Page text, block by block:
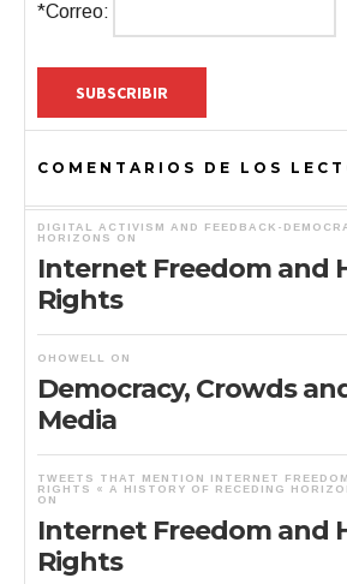
*Correo:
COMENTARIOS DE LOS
DIGITAL ACTIVISM AND FEEDBACK-
HORIZONS
ON
Internet Freedom and
Rights
OHOWELL ON
Democracy, Crowds
Media
TWEETS THAT MENTION INTERNET
RIGHTS « A HISTORY OF RECEDING
ON
Internet Freedom and
Rights